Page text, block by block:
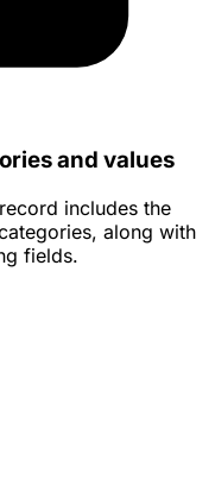
and values
includes the
along with
fields.